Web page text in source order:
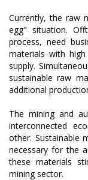
Currently, the raw
egg" situation.
process, need
materials with
supply.
sustainable raw
additional
The mining and
interconnected
other. Sustainable
necessary for the
these materials
mining sector.